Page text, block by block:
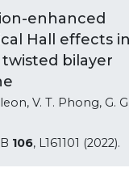
enhanced
Hall effects in
bilayer
V. T. Phong, G.
106, L161101 (2022).